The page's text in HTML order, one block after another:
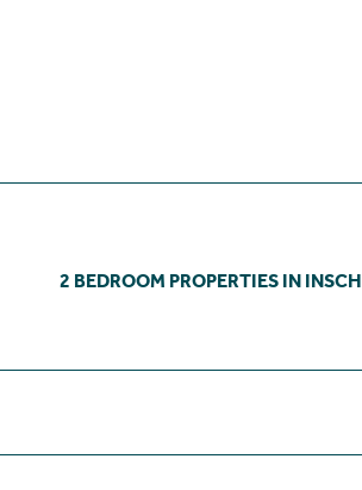
2 BEDROOM PROPERTIES IN INSCH